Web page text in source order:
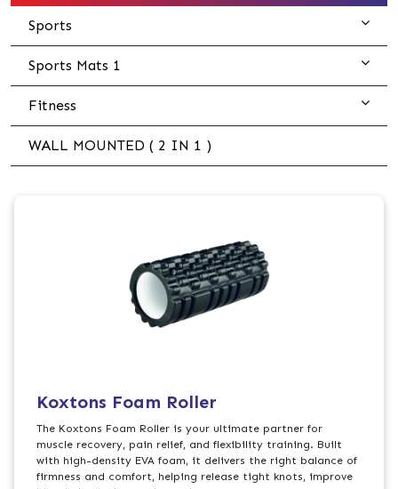
Sports
Sports Mats 1
Fitness
WALL MOUNTED ( 2 IN 1 )
Koxtons Foam Roller
The Koxtons Foam Roller is your ultimate partner for
muscle recovery, pain relief, and flexibility training. Built
with high-density EVA foam, it delivers the right balance of
firmness and comfort, helping release tight knots, improve